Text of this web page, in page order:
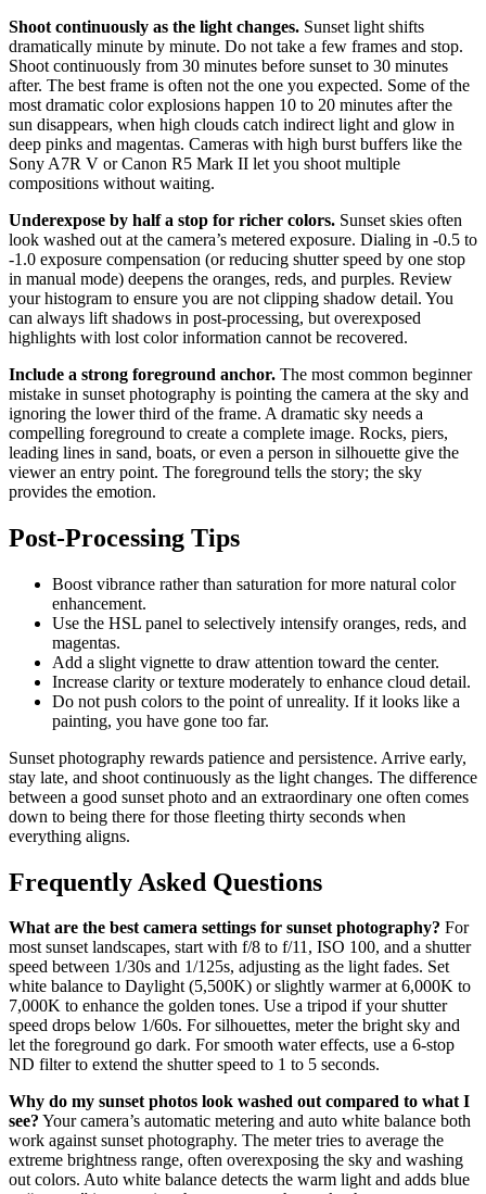
Shoot continuously as the light changes. Sunset light shifts
dramatically minute by minute. Do not take a few frames and stop.
Shoot continuously from 30 minutes before sunset to 30 minutes
after. The best frame is often not the one you expected. Some of the
most dramatic color explosions happen 10 to 20 minutes after the
sun disappears, when high clouds catch indirect light and glow in
deep pinks and magentas. Cameras with high burst buffers like the
Sony A7R V or Canon R5 Mark II let you shoot multiple
compositions without waiting.
Underexpose by half a stop for richer colors. Sunset skies often
look washed out at the camera’s metered exposure. Dialing in -0.5 to
-1.0 exposure compensation (or reducing shutter speed by one stop
in manual mode) deepens the oranges, reds, and purples. Review
your histogram to ensure you are not clipping shadow detail. You
can always lift shadows in post-processing, but overexposed
highlights with lost color information cannot be recovered.
Include a strong foreground anchor. The most common beginner
mistake in sunset photography is pointing the camera at the sky and
ignoring the lower third of the frame. A dramatic sky needs a
compelling foreground to create a complete image. Rocks, piers,
leading lines in sand, boats, or even a person in silhouette give the
viewer an entry point. The foreground tells the story; the sky
provides the emotion.
Post-Processing Tips
Boost vibrance rather than saturation for more natural color
enhancement.
Use the HSL panel to selectively intensify oranges, reds, and
magentas.
Add a slight vignette to draw attention toward the center.
Increase clarity or texture moderately to enhance cloud detail.
Do not push colors to the point of unreality. If it looks like a
painting, you have gone too far.
Sunset photography rewards patience and persistence. Arrive early,
stay late, and shoot continuously as the light changes. The difference
between a good sunset photo and an extraordinary one often comes
down to being there for those fleeting thirty seconds when
everything aligns.
Frequently Asked Questions
What are the best camera settings for sunset photography? For
most sunset landscapes, start with f/8 to f/11, ISO 100, and a shutter
speed between 1/30s and 1/125s, adjusting as the light fades. Set
white balance to Daylight (5,500K) or slightly warmer at 6,000K to
7,000K to enhance the golden tones. Use a tripod if your shutter
speed drops below 1/60s. For silhouettes, meter the bright sky and
let the foreground go dark. For smooth water effects, use a 6-stop
ND filter to extend the shutter speed to 1 to 5 seconds.
Why do my sunset photos look washed out compared to what I
see? Your camera’s automatic metering and auto white balance both
work against sunset photography. The meter tries to average the
extreme brightness range, often overexposing the sky and washing
out colors. Auto white balance detects the warm light and adds blue